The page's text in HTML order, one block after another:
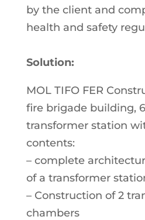
by the client and
health and safety
Solution:
MOL TIFO FER
fire brigade building,
transformer station
contents:
– complete
of a transformer
– Construction of 2
chambers